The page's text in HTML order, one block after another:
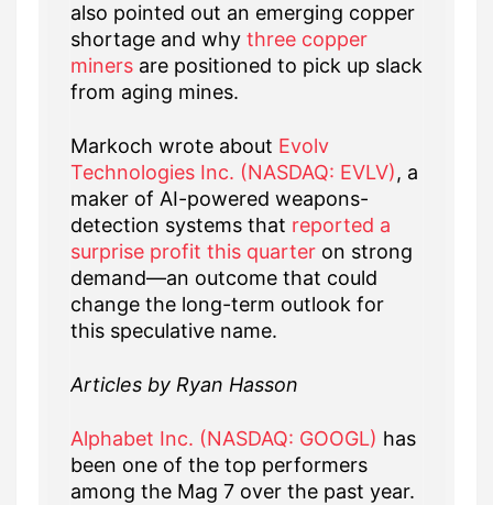
also pointed out an emerging copper
shortage and why three copper
miners are positioned to pick up slack
from aging mines.
Markoch wrote about Evolv
Technologies Inc. (NASDAQ: EVLV), a
maker of AI-powered weapons-
detection systems that reported a
surprise profit this quarter on strong
demand—an outcome that could
change the long-term outlook for
this speculative name.
Articles by Ryan Hasson
Alphabet Inc. (NASDAQ: GOOGL) has
been one of the top performers
among the Mag 7 over the past year.